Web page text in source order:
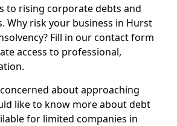
to rising corporate debts and
Why risk your business in Hurst
Fill in our contact form
access to professional,
about approaching
like to know more about debt
for limited companies in